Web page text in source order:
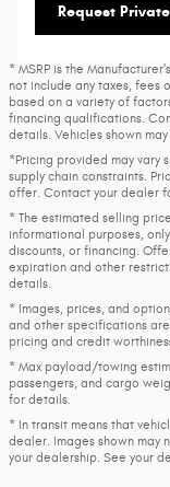
Request
* MSRP is the
not include any taxes, fees
based on a variety of
financing qualifications.
details. Vehicles shown
*Pricing provided may
supply chain constraints.
offer. Contact your dealer
* The estimated selling
informational purposes,
discounts, or financing.
expiration and other
details.
* Images, prices, and
and other specifications
pricing and credit
* Max payload/towing
passengers, and cargo
for details.
* In transit means that
dealer. Images shown may
your dealership. See your